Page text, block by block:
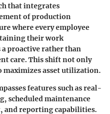
that integrates
of production
where every employee
their work
proactive rather than
care. This shift not only
asset utilization.
features such as real-
scheduled maintenance
and reporting capabilities.